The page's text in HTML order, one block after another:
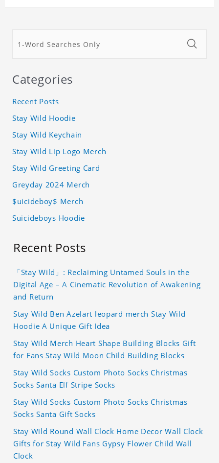
Categories
Recent Posts
Stay Wild Hoodie
Stay Wild Keychain
Stay Wild Lip Logo Merch
Stay Wild Greeting Card
Greyday 2024 Merch
$uicideboy$ Merch
Suicideboys Hoodie
Recent Posts
「Stay Wild」: Reclaiming Untamed Souls in the
Digital Age – A Cinematic Revolution of Awakening
and Return
Stay Wild Ben Azelart leopard merch Stay Wild
Hoodie A Unique Gift Idea
Stay Wild Merch Heart Shape Building Blocks Gift
for Fans Stay Wild Moon Child Building Blocks
Stay Wild Socks Custom Photo Socks Christmas
Socks Santa Elf Stripe Socks
Stay Wild Socks Custom Photo Socks Christmas
Socks Santa Gift Socks
Stay Wild Round Wall Clock Home Decor Wall Clock
Gifts for Stay Wild Fans Gypsy Flower Child Wall
Clock